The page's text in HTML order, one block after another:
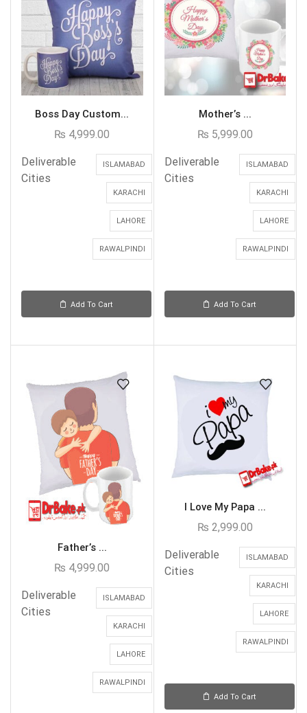
Boss Day Custom...
₨ 4,999.00
Deliverable
Cities
ISLAMABAD
KARACHI
LAHORE
RAWALPINDI
Add To Cart
Mother’s ...
₨ 5,999.00
Deliverable
Cities
ISLAMABAD
KARACHI
LAHORE
RAWALPINDI
Add To Cart
Father’s ...
₨ 4,999.00
Deliverable
Cities
ISLAMABAD
KARACHI
LAHORE
RAWALPINDI
I Love My Papa ...
₨ 2,999.00
Deliverable
Cities
ISLAMABAD
KARACHI
LAHORE
RAWALPINDI
Add To Cart